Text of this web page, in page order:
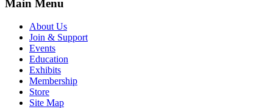
Main Menu
About Us
Join & Support
Events
Education
Exhibits
Membership
Store
Site Map